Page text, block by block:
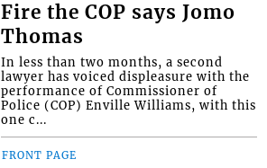
Fire the COP says Jomo
Thomas
In less than two months, a second
lawyer has voiced displeasure with the
performance of Commissioner of
Police (COP) Enville Williams, with this
one c...
FRONT PAGE